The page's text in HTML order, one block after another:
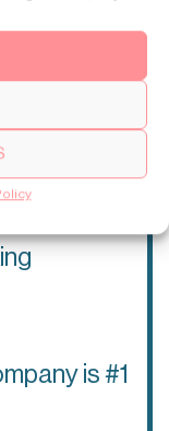
a little
Swedes.
about
is #1